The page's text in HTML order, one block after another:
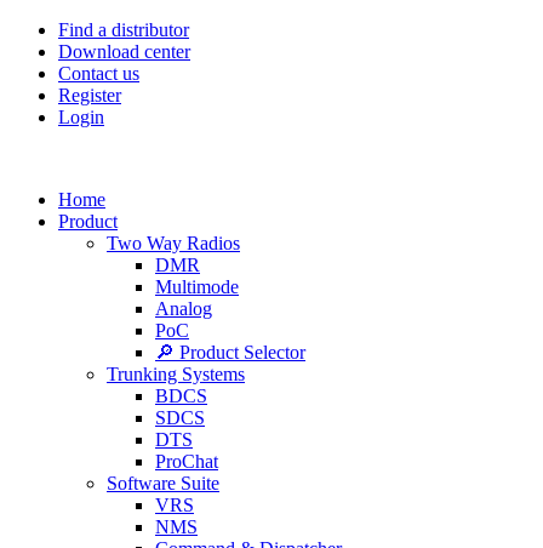
Find a distributor
Download center
Contact us
Register
Login
Home
Product
Two Way Radios
DMR
Multimode
Analog
PoC
🔎 Product Selector
Trunking Systems
BDCS
SDCS
DTS
ProChat
Software Suite
VRS
NMS